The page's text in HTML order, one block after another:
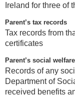
Ireland for three of
Parent’s tax records
Tax records from
certificates
Parent’s social
Records of any
Department of
received benefits